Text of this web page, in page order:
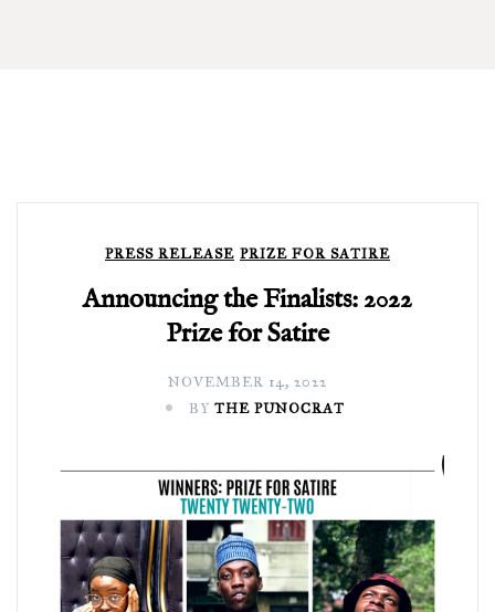
PRESS RELEASE PRIZE FOR SATIRE
Announcing the Finalists: 2022
Prize for Satire
NOVEMBER 14, 2022
BYTHE PUNOCRAT